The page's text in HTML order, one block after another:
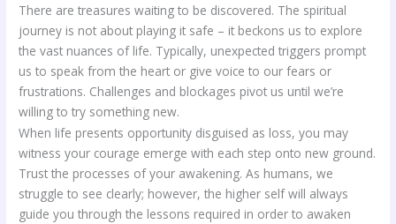
There are treasures waiting to be discovered. The spiritual
journey is not about playing it safe – it beckons us to explore
the vast nuances of life. Typically, unexpected triggers prompt
us to speak from the heart or give voice to our fears or
frustrations. Challenges and blockages pivot us until we’re
willing to try something new.
When life presents opportunity disguised as loss, you may
witness your courage emerge with each step onto new ground.
Trust the processes of your awakening. As humans, we
struggle to see clearly; however, the higher self will always
guide you through the lessons required in order to awaken